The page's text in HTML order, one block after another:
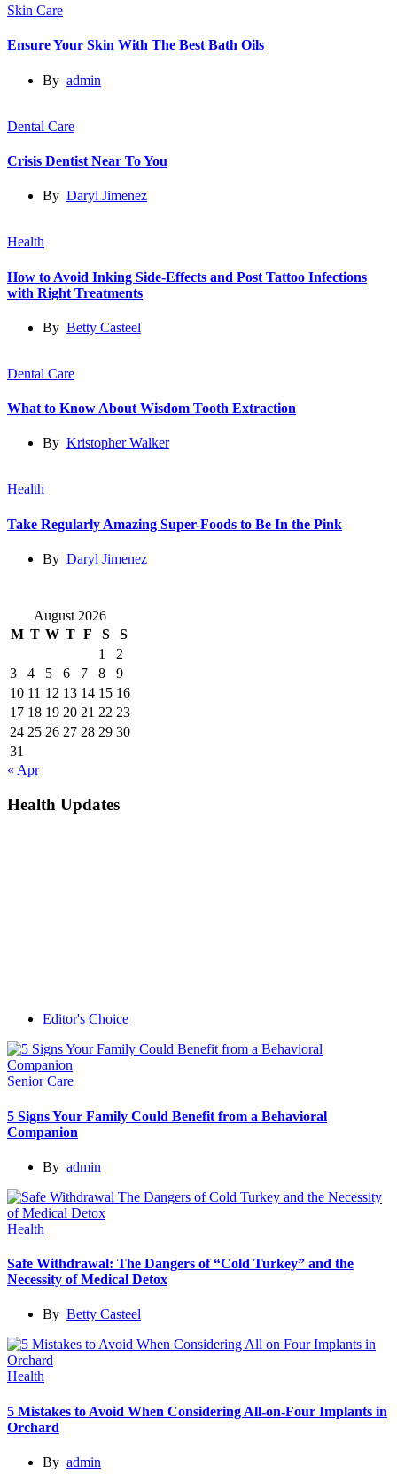
Skin Care
Ensure Your Skin With The Best Bath Oils
By admin
Dental Care
Crisis Dentist Near To You
By Daryl Jimenez
Health
How to Avoid Inking Side-Effects and Post Tattoo Infections
with Right Treatments
By Betty Casteel
Dental Care
What to Know About Wisdom Tooth Extraction
By Kristopher Walker
Health
Take Regularly Amazing Super-Foods to Be In the Pink
By Daryl Jimenez
August 2026
M T W T F S
S
1
2
3
4 5 6 7 8
9
10 11 12 13 14 15 16
17 18 19 20 21 22 23
24 25 26 27 28 29 30
31
« Apr
Health Updates
Editor's Choice
Senior Care
5 Signs Your Family Could Benefit from a Behavioral
Companion
By admin
Health
Safe Withdrawal: The Dangers of “Cold Turkey” and the
Necessity of Medical Detox
By Betty Casteel
Health
5 Mistakes to Avoid When Considering All-on-Four Implants in
Orchard
By admin